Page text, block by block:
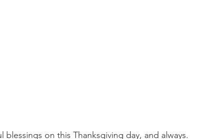
blessings on this Thanksgiving day, and always.